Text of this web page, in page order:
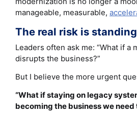
manageable, measurable,
The real risk is
Leaders often ask me: “What if a
disrupts the business?”
But I believe the more urgent
“What if staying on legacy
becoming the business we need